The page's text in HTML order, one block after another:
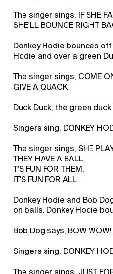
The singer sings, IF SHE
SHE'LL BOUNCE RIGHT
Donkey Hodie bounces
Hodie and over a green
The singer sings, COME
GIVE A QUACK
Duck Duck, the green duck
Singers sing, DONKEY
The singer sings, SHE
THEY HAVE A BALL
T'S FUN FOR THEM,
IT'S FUN FOR ALL.
Donkey Hodie and Bob
on balls. Donkey Hodie
Bob Dog says, BOW WOW!
Singers sing, DONKEY
The singer sings, JUST